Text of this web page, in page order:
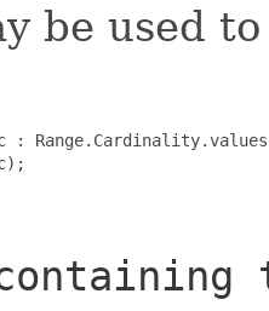
be used
: